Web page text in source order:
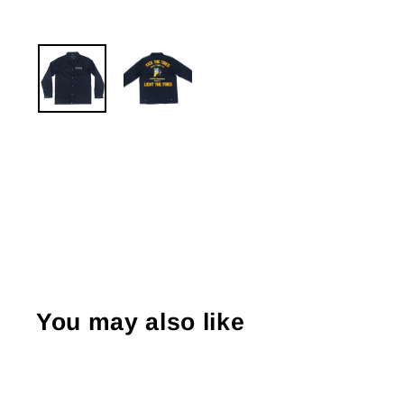
You may also like